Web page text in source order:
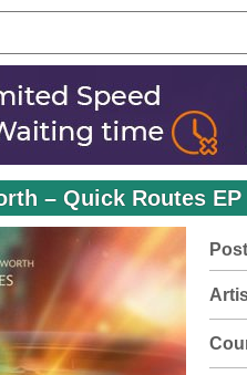
– Quick Routes EP